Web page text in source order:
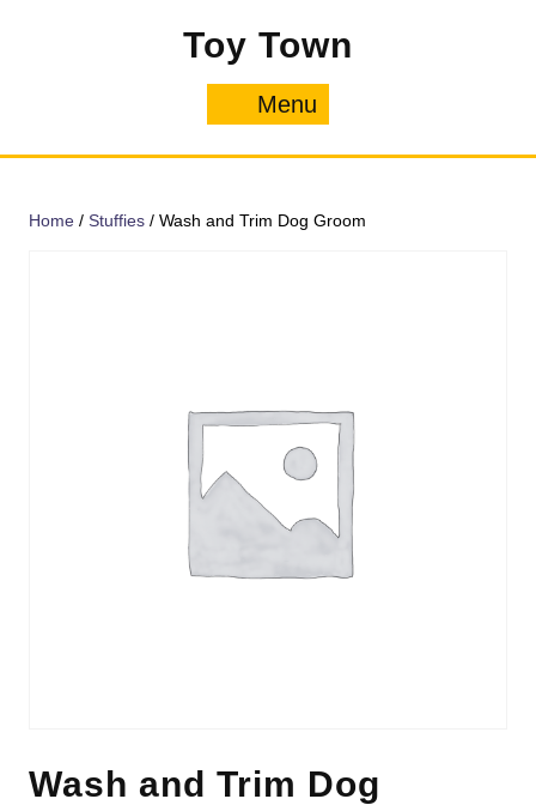
Toy Town
Menu
Home / Stuffies / Wash and Trim Dog Groom
Wash and Trim Dog